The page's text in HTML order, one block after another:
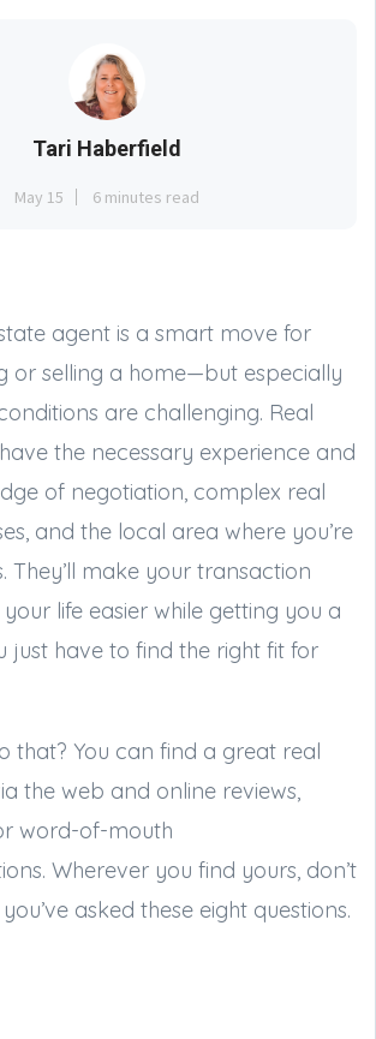
Tari Haberfield
May 15 6 minutes read
agent is a smart move for
or selling a home—but especially
are challenging. Real
the necessary experience and
of negotiation, complex real
and the local area where you’re
They’ll make your transaction
life easier while getting you a
just have to find the right fit for
that? You can find a great real
the web and online reviews,
word-of-mouth
Wherever you find yours, don’t
asked these eight questions.